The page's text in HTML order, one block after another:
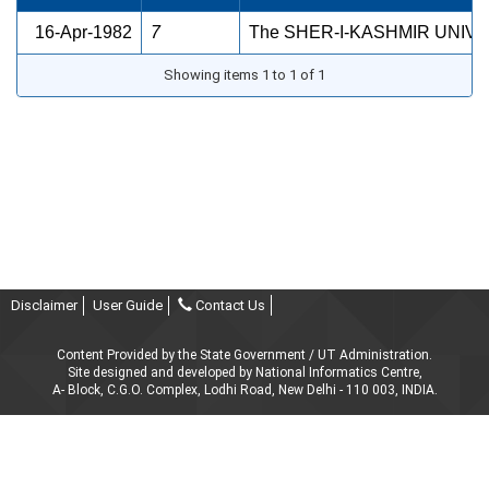
16-Apr-1982 7 The SHER-I-KASHMIR
Showing items 1 to 1 of 1
Disclaimer User Guide Contact Us
Content Provided by the State Government / UT Administration.
Site designed and developed by National Informatics Centre,
A- Block, C.G.O. Complex, Lodhi Road, New Delhi - 110 003, INDIA.